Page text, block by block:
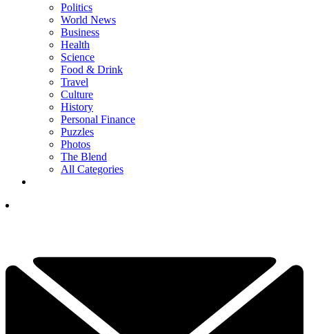
Politics
World News
Business
Health
Science
Food & Drink
Travel
Culture
History
Personal Finance
Puzzles
Photos
The Blend
All Categories